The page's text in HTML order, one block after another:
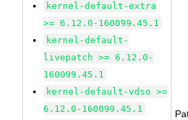
kernel-default-extra
>= 6.12.0-160099.45.1
kernel-default-
livepatch >= 6.12.0-
160099.45.1
kernel-default-vdso >=
6.12.0-160099.45.1